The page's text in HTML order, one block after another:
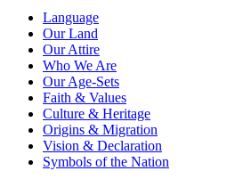
Language
Our Land
Our Attire
Who We Are
Our Age-Sets
Faith & Values
Culture & Heritage
Origins & Migration
Vision & Declaration
Symbols of the Nation